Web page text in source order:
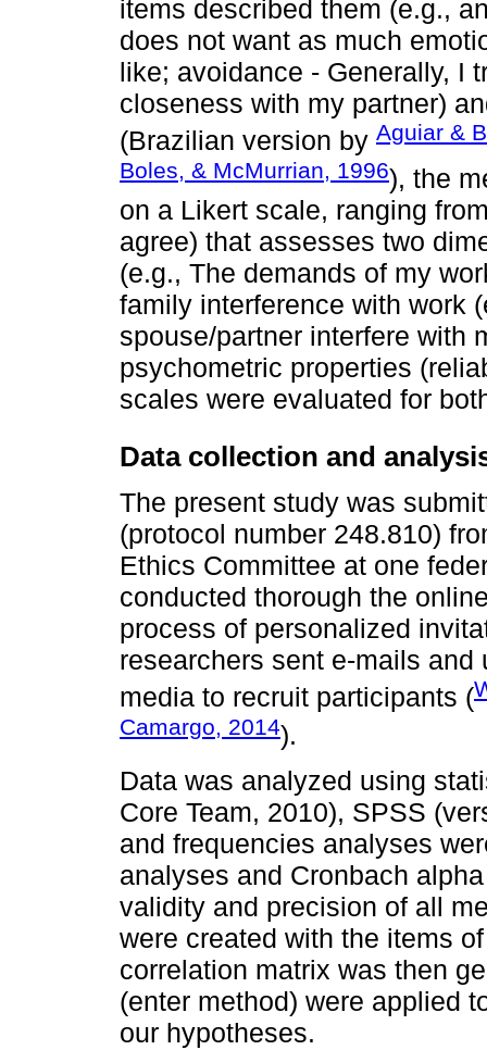
items described them (e.g.,
does not want as much
like; avoidance - Generally, I
closeness with my partner)
(Brazilian version by Aguiar &
Boles, & McMurrian, 1996), the
on a Likert scale, ranging
agree) that assesses two
(e.g., The demands of my
family interference with work
spouse/partner interfere with
psychometric properties
scales were evaluated for
Data collection and
The present study was
(protocol number 248.810)
Ethics Committee at one
conducted thorough the
process of personalized
researchers sent e-mails
media to recruit participants (
Camargo, 2014).
Data was analyzed using
Core Team, 2010), SPSS
and frequencies analyses
analyses and Cronbach
validity and precision of all
were created with the items
correlation matrix was then
(enter method) were applied
our hypotheses.